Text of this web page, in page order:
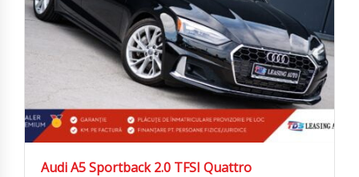
Audi A5 Sportback 2.0 TFSI Quattro